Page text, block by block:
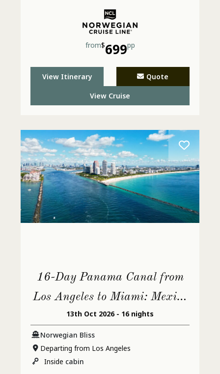
from$699pp
View Itinerary Quote
View Cruise
16-Day Panama Canal from
Los Angeles to Miami: Mexico
& Jamaica
13th Oct 2026 - 16 nights
Norwegian Bliss
Departing from Los Angeles
Inside cabin